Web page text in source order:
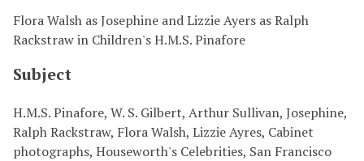
Flora Walsh as Josephine and Lizzie Ayers as Ralph
Rackstraw in Children's H.M.S. Pinafore
Subject
H.M.S. Pinafore, W. S. Gilbert, Arthur Sullivan, Josephine,
Ralph Rackstraw, Flora Walsh, Lizzie Ayres, Cabinet
photographs, Houseworth's Celebrities, San Francisco